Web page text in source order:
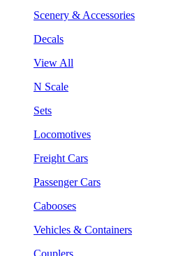
Scenery & Accessories
Decals
View All
N Scale
Sets
Locomotives
Freight Cars
Passenger Cars
Cabooses
Vehicles & Containers
Couplers